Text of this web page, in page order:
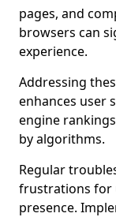
pages, and
browsers can
experience.
Addressing
enhances user
engine
by algorithms.
Regular
frustrations for
presence.